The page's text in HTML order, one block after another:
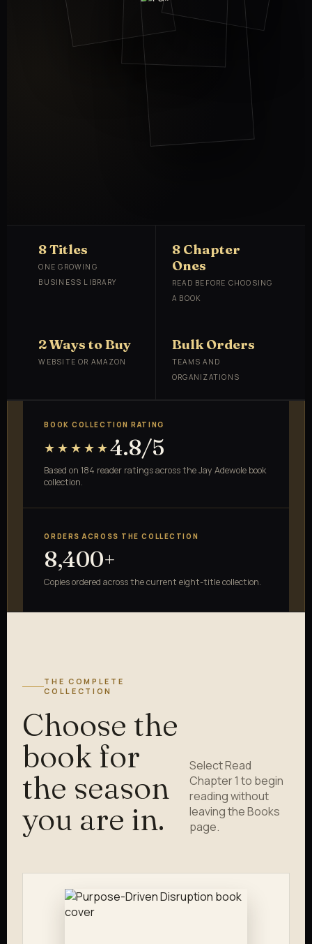
8 Titles
ONE GROWING
BUSINESS LIBRARY
8 Chapter
Ones
READ BEFORE CHOOSING
A BOOK
2 Ways to Buy
WEBSITE OR AMAZON
Bulk Orders
TEAMS AND
ORGANIZATIONS
BOOK COLLECTION RATING
★★★★★4.8/5
Based on 184 reader ratings across the Jay Adewole book
collection.
ORDERS ACROSS THE COLLECTION
8,400+
Copies ordered across the current eight-title collection.
THE COMPLETE
COLLECTION
Choose the
book for
the season
you are in.
Select Read
Chapter 1 to begin
reading without
leaving the Books
page.